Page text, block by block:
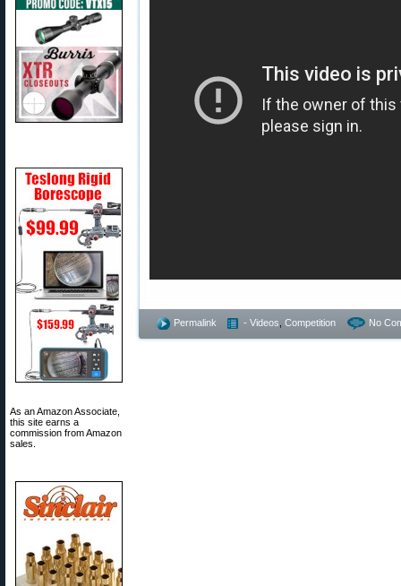
As an Amazon Associate,
this site earns a
commission from Amazon
sales.
Permalink - Videos Competition No